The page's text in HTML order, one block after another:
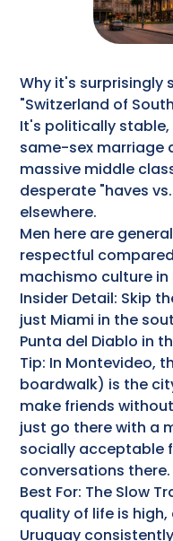
Why it's surprisingly
"Switzerland of
It's politically
same-sex marriage
massive middle
desperate "haves
elsewhere.
Men here are
respectful
machismo culture
Insider Detail: Skip
just Miami in the
Punta del Diablo in
Tip: In Montevideo,
boardwalk) is the
make friends
just go there with a
socially acceptable
conversations there.
Best For: The Slow
quality of life is high,
Uruguay